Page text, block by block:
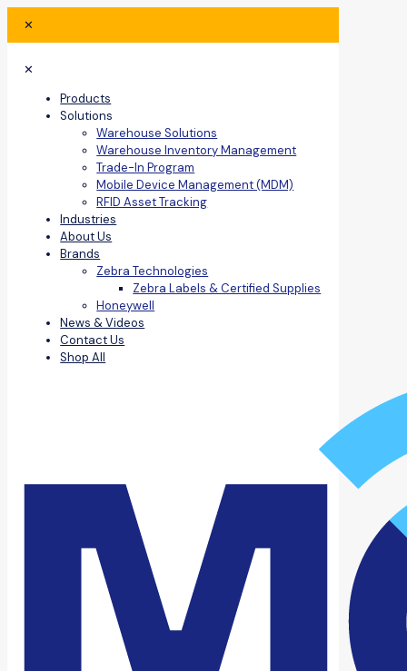
✕
✕
Products
Solutions
Warehouse Solutions
Warehouse Inventory Management
Trade-In Program
Mobile Device Management (MDM)
RFID Asset Tracking
Industries
About Us
Brands
Zebra Technologies
Zebra Labels & Certified Supplies
Honeywell
News & Videos
Contact Us
Shop All